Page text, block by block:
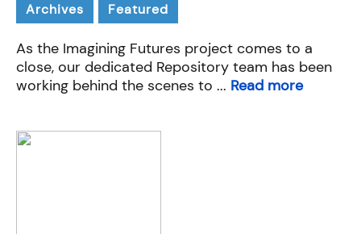
Archives Featured
As the Imagining Futures project comes to a
close, our dedicated Repository team has been
working behind the scenes to ... Read more